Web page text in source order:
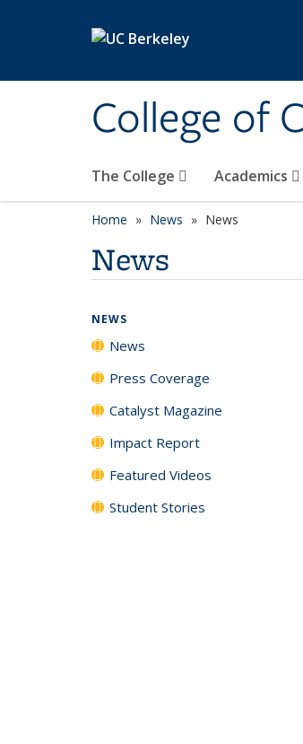
College of
The College Academics
Home News News
News
NEWS
News
Press Coverage
Catalyst Magazine
Impact Report
Featured Videos
Student Stories